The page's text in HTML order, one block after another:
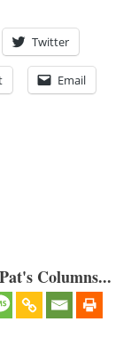
Twitter
Email
Columns...